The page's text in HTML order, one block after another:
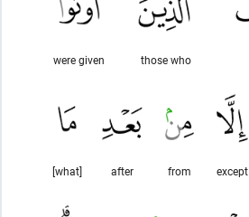
those who
were given
except
from
after
[what]